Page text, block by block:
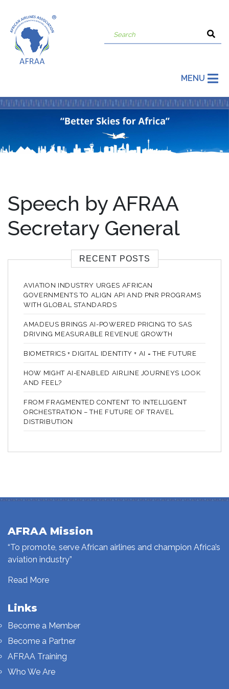
MENU
Speech by AFRAA
Secretary General
RECENT POSTS
AVIATION INDUSTRY URGES AFRICAN
GOVERNMENTS TO ALIGN API AND PNR PROGRAMS
WITH GLOBAL STANDARDS
AMADEUS BRINGS AI-POWERED PRICING TO SAS
DRIVING MEASURABLE REVENUE GROWTH
BIOMETRICS + DIGITAL IDENTITY + AI = THE FUTURE
HOW MIGHT AI-ENABLED AIRLINE JOURNEYS LOOK
AND FEEL?
FROM FRAGMENTED CONTENT TO INTELLIGENT
ORCHESTRATION – THE FUTURE OF TRAVEL
DISTRIBUTION
AFRAA Mission
“To promote, serve African airlines and champion Africa’s
aviation industry”
Read More
Links
Become a Member
Become a Partner
AFRAA Training
Who We Are